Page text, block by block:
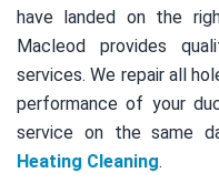
have landed on the
Macleod provides
services. We repair all
performance of your
service on the same
Heating Cleaning.